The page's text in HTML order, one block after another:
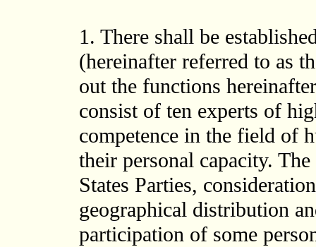
1. There shall be
(hereinafter referred to as
out the functions
consist of ten experts of
competence in the field of
their personal capacity.
States Parties,
geographical distribution
participation of some